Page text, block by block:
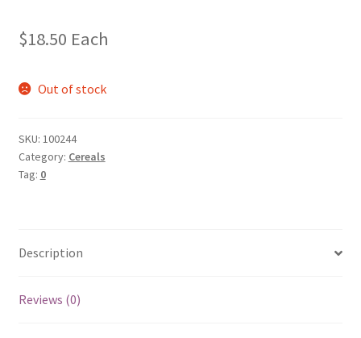
$18.50 Each
Out of stock
SKU: 100244
Category: Cereals
Tag: 0
Description
Reviews (0)